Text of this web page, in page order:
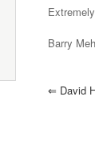
Barry
⇐ David